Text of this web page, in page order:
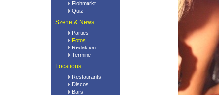
Flohmarkt
Quiz
Szene & News
Parties
Fotos
Redaktion
Termine
Locations
Restaurants
Discos
Bars